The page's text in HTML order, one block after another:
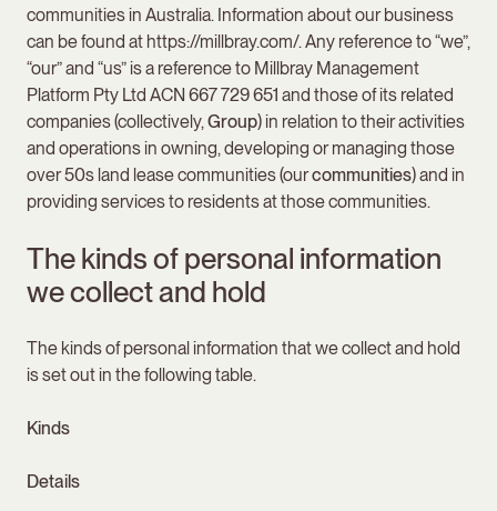
communities in Australia. Information about our business
can be found at https://millbray.com/. Any reference to “we”,
“our” and “us” is a reference to Millbray Management
Platform Pty Ltd ACN 667 729 651 and those of its related
companies (collectively,Group) in relation to their activities
and operations in owning, developing or managing those
over 50s land lease communities (ourcommunities) and in
providing services to residents at those communities.
The kinds of personal information
we collect and hold
The kinds of personal information that we collect and hold
is set out in the following table.
Kinds
Details